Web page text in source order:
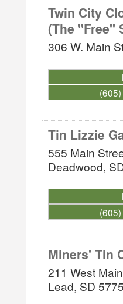
Twin City
(The ''Free''
306 W. Main
Tin Lizzie
555 Main
Deadwood,
Miners' Tin
211 West
Lead, SD